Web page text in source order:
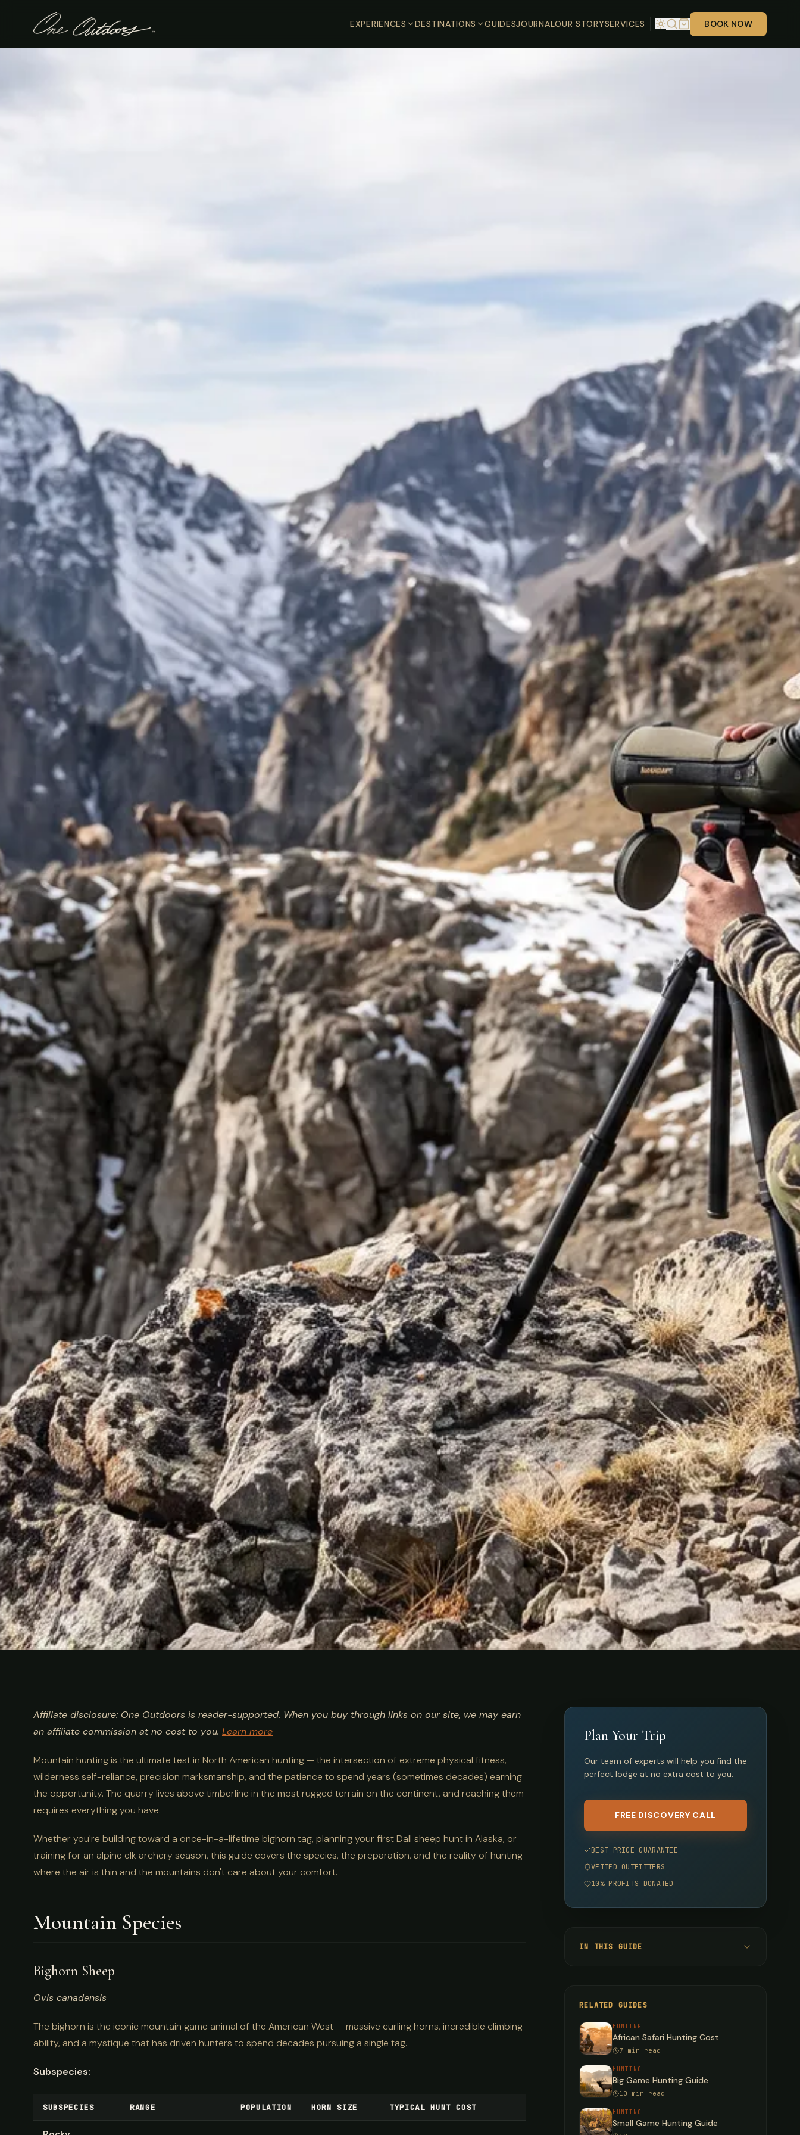
EXPERIENCES DESTINATIONS GUIDESJOURNALOUR STORYSERVICES BOOK NOW
Mountain Hunting Guide:
Sheep, Goat & Alpine Big
Game
Affiliate disclosure: One Outdoors is reader-supported. When you buy through links on our site, we may earn
an affiliate commission at no cost to you. Learn more
Mountain hunting is the ultimate test in North American hunting — the intersection of extreme physical fitness,
wilderness self-reliance, precision marksmanship, and the patience to spend years (sometimes decades) earning
the opportunity. The quarry lives above timberline in the most rugged terrain on the continent, and reaching them
requires everything you have.
Whether you're building toward a once-in-a-lifetime bighorn tag, planning your first Dall sheep hunt in Alaska, or
training for an alpine elk archery season, this guide covers the species, the preparation, and the reality of hunting
where the air is thin and the mountains don't care about your comfort.
Mountain Species
Bighorn Sheep
Ovis canadensis
The bighorn is the iconic mountain game animal of the American West — massive curling horns, incredible climbing
ability, and a mystique that has driven hunters to spend decades pursuing a single tag.
Subspecies:
SUBSPECIES RANGE POPULATION HORN SIZE TYPICAL HUNT COST
Plan Your Trip
Our team of experts will help you find the
perfect lodge at no extra cost to you.
FREE DISCOVERY CALL
BEST PRICE GUARANTEE
VETTED OUTFITTERS
10% PROFITS DONATED
IN THIS GUIDE
Stone Sheep
Physical Preparation
Fitness Benchmarks
12-Week Training Plan
RELATED GUIDES
HUNTING
African Safari Hunting Cost
7 min read
HUNTING
Big Game Hunting Guide
10 min read
HUNTING
Small Game Hunting Guide